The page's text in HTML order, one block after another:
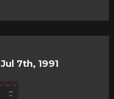
Jul 7th, 1991